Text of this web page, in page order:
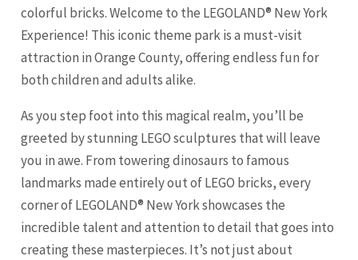
colorful bricks. Welcome to the LEGOLAND® New York
Experience! This iconic theme park is a must-visit
attraction in Orange County, offering endless fun for
both children and adults alike.
As you step foot into this magical realm, you’ll be
greeted by stunning LEGO sculptures that will leave
you in awe. From towering dinosaurs to famous
landmarks made entirely out of LEGO bricks, every
corner of LEGOLAND® New York showcases the
incredible talent and attention to detail that goes into
creating these masterpieces. It’s not just about